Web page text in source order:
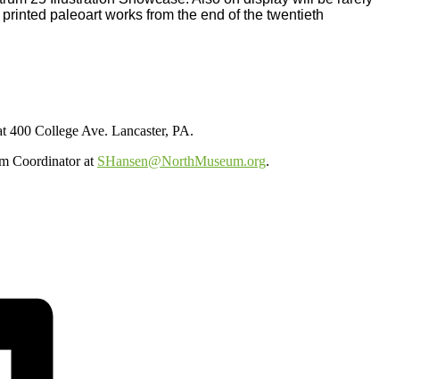
paleoart works from the end of the twentieth
400 College Ave. Lancaster, PA.
Coordinator at SHansen@NorthMuseum.org.